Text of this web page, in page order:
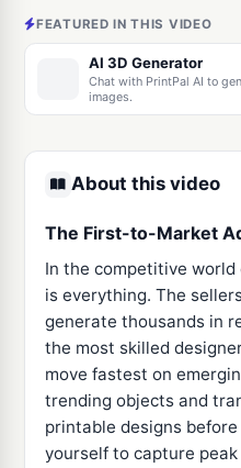
FEATURED IN THIS VIDEO
AI 3D Generator
Chat with PrintPal AI to
images.
About this video
The First-to-Market
In the competitive
is everything. The
generate thousands in
the most skilled
move fastest on
trending objects and
printable designs
yourself to capture